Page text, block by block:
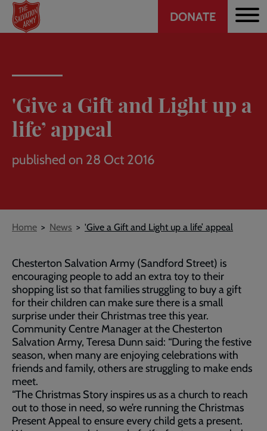
Skip
main
Header
DONATE
'Give a Gift and Light up a
life’ appeal
published on 28 Oct 2016
Breadcrumb
Home News 'Give a Gift and Light up a life’ appeal
Chesterton Salvation Army (Sandford Street) is
encouraging people to add an extra toy to their
shopping list so that families struggling to buy a gift
for their children can make sure there is a small
surprise under their Christmas tree this year.
Community Centre Manager at the Chesterton
Salvation Army, Teresa Dunn said: “During the festive
season, when many are enjoying celebrations with
friends and family, others are struggling to make ends
meet.
“The Christmas Story inspires us as a church to reach
out to those in need, so we’re running the Christmas
Present Appeal to ensure every child gets a present.